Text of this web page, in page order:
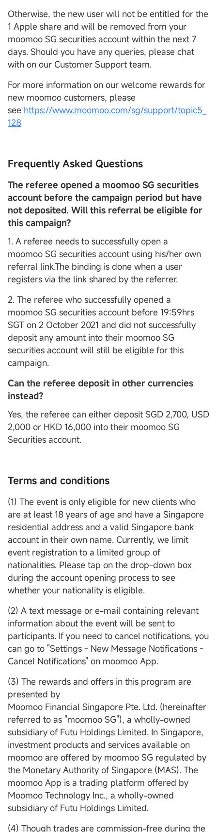
Otherwise, the new user will not be entitled for the
1 Apple share and will be removed from your
moomoo SG securities account within the next 7
days. Should you have any queries, please chat
with on our Customer Support team.
For more information on our welcome rewards for
new moomoo customers, please
see https://www.moomoo.com/sg/support/topic5_
128
Frequently Asked Questions
The referee opened a moomoo SG securities
account before the campaign period but have
not deposited. Will this referral be eligible for
this campaign?
1. A referee needs to successfully open a
moomoo SG securities account using his/her own
referral link.The binding is done when a user
registers via the link shared by the referrer.
2. The referee who successfully opened a
moomoo SG securities account before 19:59hrs
SGT on 2 October 2021 and did not successfully
deposit any amount into their moomoo SG
securities account will still be eligible for this
campaign.
Can the referee deposit in other currencies
instead?
Yes, the referee can either deposit SGD 2,700, USD
2,000 or HKD 16,000 into their moomoo SG
Securities account.
Terms and conditions
(1) The event is only eligible for new clients who
are at least 18 years of age and have a Singapore
residential address and a valid Singapore bank
account in their own name. Currently, we limit
event registration to a limited group of
nationalities. Please tap on the drop-down box
during the account opening process to see
whether your nationality is eligible.
(2) A text message or e-mail containing relevant
information about the event will be sent to
participants. If you need to cancel notifications, you
can go to "Settings - New Message Notifications -
Cancel Notifications" on moomoo App.
(3) The rewards and offers in this program are
presented by
Moomoo Financial Singapore Pte. Ltd. (hereinafter
referred to as "moomoo SG"), a wholly-owned
subsidiary of Futu Holdings Limited. In Singapore,
investment products and services available on
moomoo are offered by moomoo SG regulated by
the Monetary Authority of Singapore (MAS). The
moomoo App is a trading platform offered by
Moomoo Technology Inc., a wholly-owned
subsidiary of Futu Holdings Limited.
(4) Though trades are commission-free during the